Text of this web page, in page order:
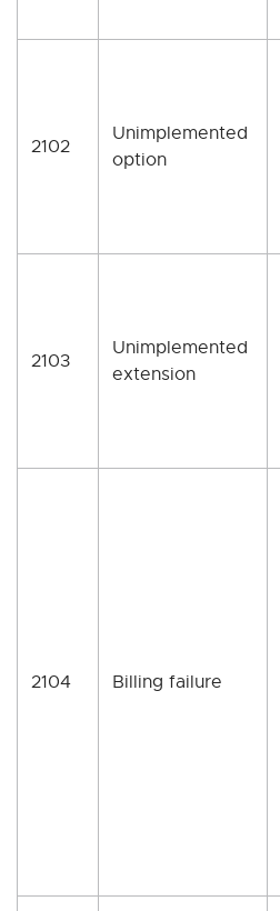
2102
Unimplemented
option
2103
Unimplemented
extension
2104 Billing failure